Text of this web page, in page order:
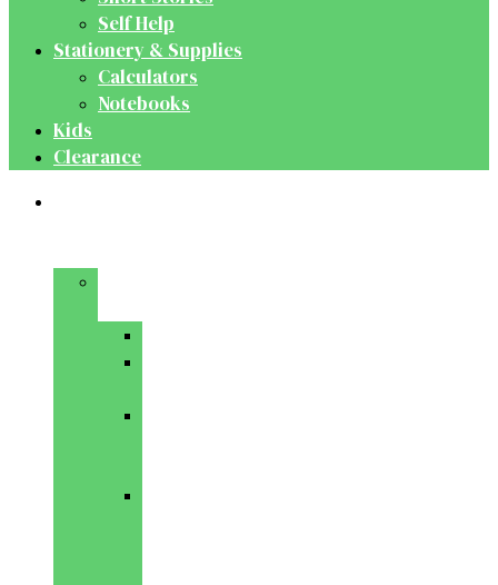
Self Help
Stationery & Supplies
Calculators
Notebooks
Kids
Clearance